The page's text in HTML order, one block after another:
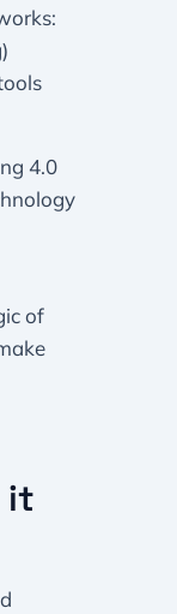
4.0
of
it